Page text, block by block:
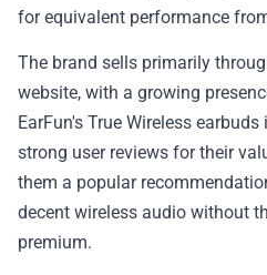
for equivalent performance
The brand sells primarily
website, with a growing
EarFun's True Wireless
strong user reviews for their
them a popular
decent wireless audio without
premium.